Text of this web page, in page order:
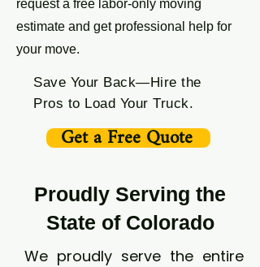
request a free labor-only moving
estimate and get professional help for
your move.
Save Your Back—Hire the
Pros to Load Your Truck.
Get a Free Quote
Proudly Serving the
State of Colorado
We proudly serve the entire